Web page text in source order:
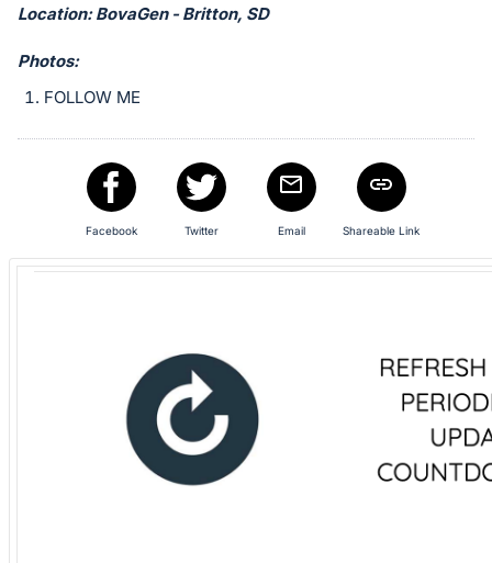
item.
in
and
section
Location: BovaGen - Britton, SD
Photos:
FOLLOW ME
Facebook Twitter Email Shareable Link